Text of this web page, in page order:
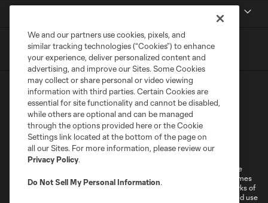
Terms of Service
Privacy Policy
Do Not Sell or Share My Personal Information
Cookies Settings
©2026 MLS. The Major League Soccer and MLS name and shield are
registered trademarks of Major League Soccer, L.L.C. (“MLS”). The names
and logos of MLS teams are registered and/or common law trademarks of
MLS or are used with the permission of their owners. Any unauthorized use
We and our partners use cookies, pixels, and
similar tracking technologies (“Cookies”) to enhance
your experience, deliver personalized content and
advertising, and improve our Sites. Some Cookies
may collect or share personal or video viewing
information with third parties. Certain Cookies are
essential for site functionality and cannot be disabled,
while others are optional and can be managed
through the options provided here or the Cookie
Settings link located at the bottom of the page on
all our Sites. For more information, please review our
Privacy Policy.
Do Not Sell My Personal Information.